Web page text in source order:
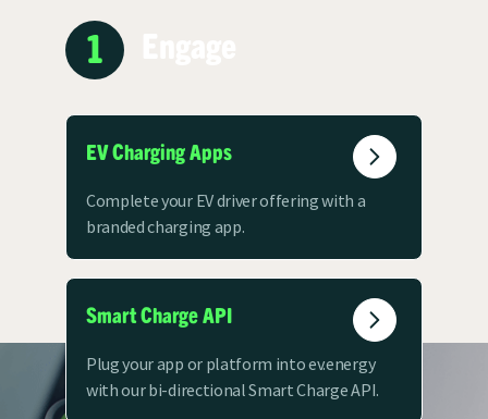
1
EV Charging Apps
Complete your EV driver offering with a
branded charging app.
Smart Charge API
Plug your app or platform into ev.energy
with our bi-directional Smart Charge API.